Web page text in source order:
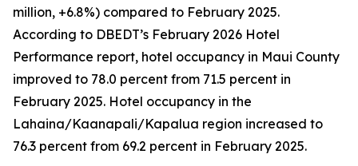
million, +6.8%) compared to February 2025.
According to DBEDT’s February 2026 Hotel
Performance report, hotel occupancy in Maui County
improved to 78.0 percent from 71.5 percent in
February 2025. Hotel occupancy in the
Lahaina/Kaanapali/Kapalua region increased to
76.3 percent from 69.2 percent in February 2025.